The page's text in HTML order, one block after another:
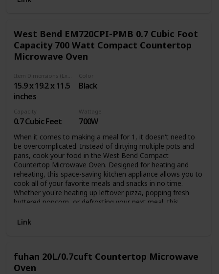
questions, please email us directly by Amazon, we will try
house in 3-6 business days. Besides, you’ll receive 30 days
of free return. And a full 1-year US Warranty and Lifetime
Support provided directly from the seller ARLIME.
West Bend EM720CPI-PMB 0.7 Cubic Foot
Capacity 700 Watt Compact Countertop
Microwave Oven
15.9 x 19.2 x 11.5
inches
Color
Black
Capacity
0.7 Cubic Feet
Wattage
700W
When it comes to making a meal for 1, it doesn't need to
be overcomplicated. Instead of dirtying multiple pots and
pans, cook your food in the West Bend Compact
Countertop Microwave Oven. Designed for heating and
reheating, this space-saving kitchen appliance allows you to
cook all of your favorite meals and snacks in no time.
Whether you're heating up leftover pizza, popping fresh
buttered popcorn, or defrosting your next meal, this
capacity, this compact microwave is perfect for dorms,
6 preset menu buttons. Ensure your food cooks fully and
evenly as it rotates on the included 8.5-inch-diameter
Link
fuhan 20L/0.7cuft Countertop Microwave
Oven